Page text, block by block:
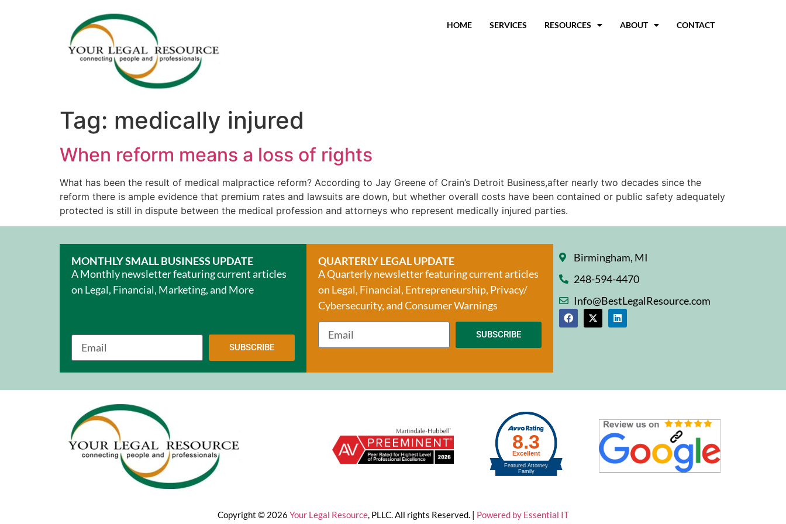
HOME SERVICES RESOURCES ABOUT CONTACT
Tag: medically injured
When reform means a loss of rights
What has been the result of medical malpractice reform? According to Jay Greene of Crain’s Detroit Business,after nearly two decades since the
reform there is ample evidence that premium rates and lawsuits are down, but whether overall costs have been contained or public safety adequately
protected is still in dispute between the medical profession and attorneys who represent medically injured parties.
MONTHLY SMALL BUSINESS UPDATE
A Monthly newsletter featuring current articles
on Legal, Financial, Marketing, and More
SUBSCRIBE
QUARTERLY LEGAL UPDATE
A Quarterly newsletter featuring current articles
on Legal, Financial, Entrepreneurship, Privacy/
Cybersecurity, and Consumer Warnings
SUBSCRIBE
Birmingham, MI
248-594-4470
Info@BestLegalResource.com
Copyright © 2026 Your Legal Resource, PLLC. All rights Reserved. | Powered by Essential IT